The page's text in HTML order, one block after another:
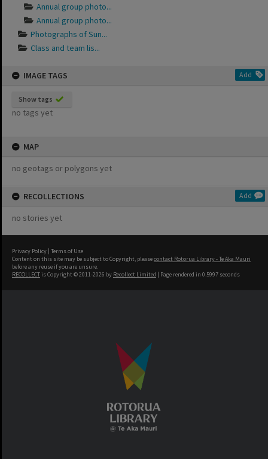
Annual group photo...
Annual group photo...
Photographs of Sun...
Class and team lis...
IMAGE TAGS Add
Show tags
no tags yet
MAP
no geotags or polygons yet
RECOLLECTIONS Add
no stories yet
Privacy Policy | Terms of Use
Content on this site may be subject to Copyright, pleasecontact Rotorua Library - Te Aka Mauri
before any reuse if you are unsure.
RECOLLECT is Copyright © 2011-2026 by Recollect Limited | Page rendered in 0.5997 seconds